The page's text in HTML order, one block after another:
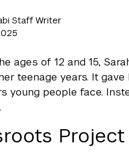
Staff Writer
ages of 12 and 15,
teenage years. It
young people face.